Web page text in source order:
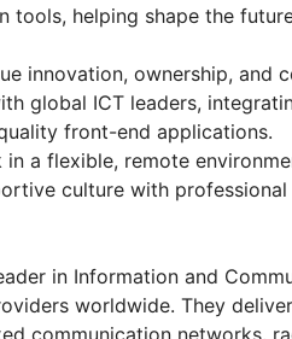
tools, helping shape the
innovation, ownership, and
global ICT leaders,
front-end applications.
in a flexible, remote
culture with
in Information and
worldwide. They
communication networks,